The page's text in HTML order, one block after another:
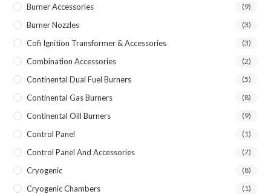
Burner Accessories (9)
Burner Nozzles (3)
Cofi Ignition Transformer & Accessories (3)
Combination Accessories (2)
Continental Dual Fuel Burners (5)
Continental Gas Burners (8)
Continental Oill Burners (9)
Control Panel (1)
Control Panel And Accessories (7)
Cryogenic (8)
Cryogenic Chambers (1)